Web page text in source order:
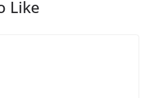
Like